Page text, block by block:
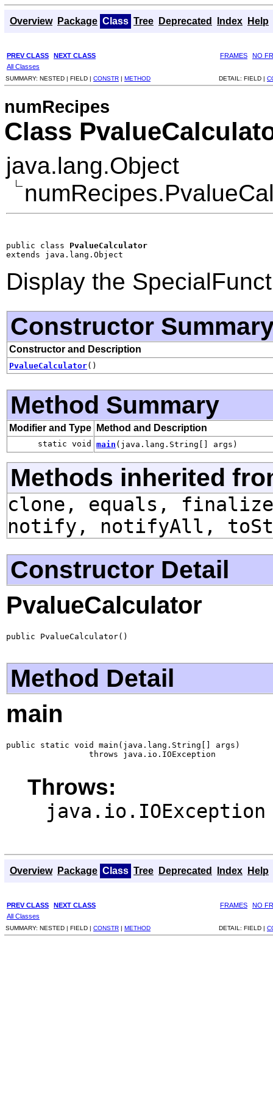
Overview Package Class Tree Deprecated Index Help
PREV CLASS NEXT CLASS FRAMES
NO
All Classes
SUMMARY: NESTED | FIELD | CONSTR | METHOD DETAIL: FIELD |
numRecipes
Class
java.lang.Object
public class PvalueCalculator
extends java.lang.Object
Display the
Constructor
Constructor and Description
PvalueCalculator()
Method Summary
Modifier and Type Method and Description
static void main (java.lang.String[] args)
Methods inherited
clone, equals,
notify, notifyAll,
Constructor Detail
PvalueCalculator
public PvalueCalculator()
Method Detail
main
public static void main(java.lang.String[] args)
                 throws java.io.IOException
Throws:
java.io.IOException
Overview Package Class Tree Deprecated Index Help
PREV CLASS NEXT CLASS FRAMES
NO
All Classes
SUMMARY: NESTED | FIELD | CONSTR | METHOD DETAIL: FIELD |